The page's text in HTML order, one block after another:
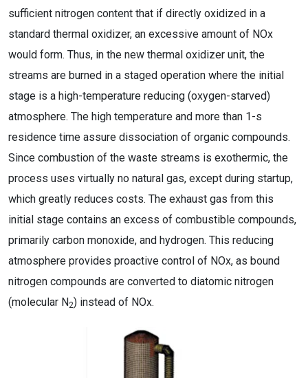
sufficient nitrogen content that if directly oxidized in a
standard thermal oxidizer, an excessive amount of NOx
would form. Thus, in the new thermal oxidizer unit, the
streams are burned in a staged operation where the initial
stage is a high-temperature reducing (oxygen-starved)
atmosphere. The high temperature and more than 1-s
residence time assure dissociation of organic compounds.
Since combustion of the waste streams is exothermic, the
process uses virtually no natural gas, except during startup,
which greatly reduces costs. The exhaust gas from this
initial stage contains an excess of combustible compounds,
primarily carbon monoxide, and hydrogen. This reducing
atmosphere provides proactive control of NOx, as bound
nitrogen compounds are converted to diatomic nitrogen
(molecular N2) instead of NOx.